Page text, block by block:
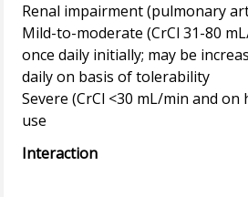
Renal impairment (pulmonary
Mild-to-moderate (CrCl 31-80
once daily initially; may be
daily on basis of tolerability
Severe (CrCl <30 mL/min and on
Interaction